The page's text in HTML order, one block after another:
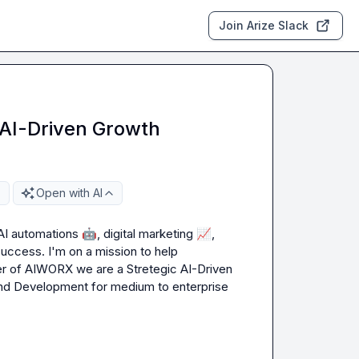
Join Arize Slack
Driven Growth
Open with AI
automations 🤖, digital marketing 📈,
I'm on a mission to help
of AIWORX we are a Stretegic AI-Driven
Development for medium to enterprise